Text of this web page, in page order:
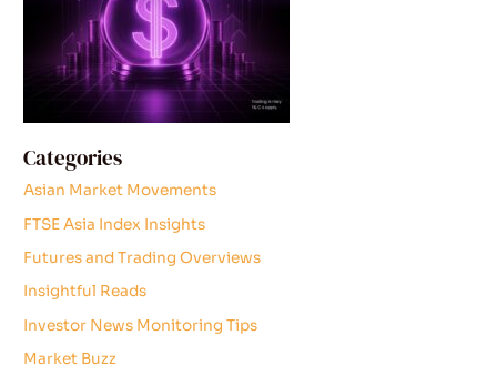
Categories
Asian Market Movements
FTSE Asia Index Insights
Futures and Trading Overviews
Insightful Reads
Investor News Monitoring Tips
Market Buzz